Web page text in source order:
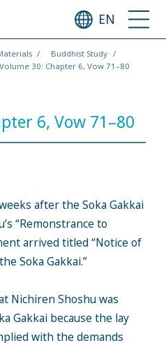
EN
Buddhist Study
Volume 30: Chapter 6, Vow 71–80
6, Vow 71–80
after the Soka Gakkai
“Remonstrance to
arrived titled “Notice of
Soka Gakkai.”
Nichiren Shoshu was
Gakkai because the lay
with the demands